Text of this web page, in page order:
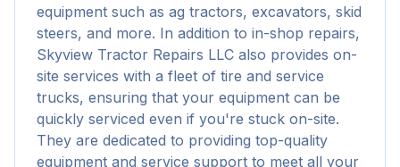
equipment such as ag tractors, excavators, skid
steers, and more. In addition to in-shop repairs,
Skyview Tractor Repairs LLC also provides on-
site services with a fleet of tire and service
trucks, ensuring that your equipment can be
quickly serviced even if you're stuck on-site.
They are dedicated to providing top-quality
equipment and service support to meet all your